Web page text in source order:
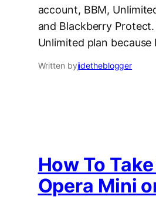
account, BBM,
and Blackberry
Unlimited plan
Written byjidetheblogger
How To
Opera Mini